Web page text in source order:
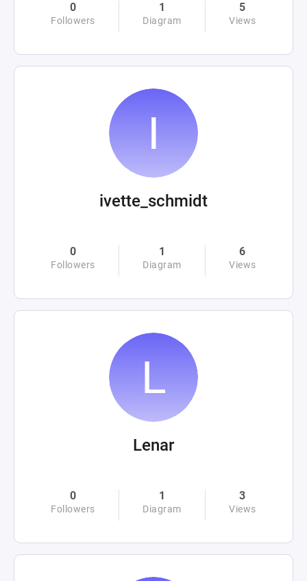
0
Followers
1
Diagram
5
Views
ivette_schmidt
0
Followers
1
Diagram
6
Views
Lenar
0
Followers
1
Diagram
3
Views